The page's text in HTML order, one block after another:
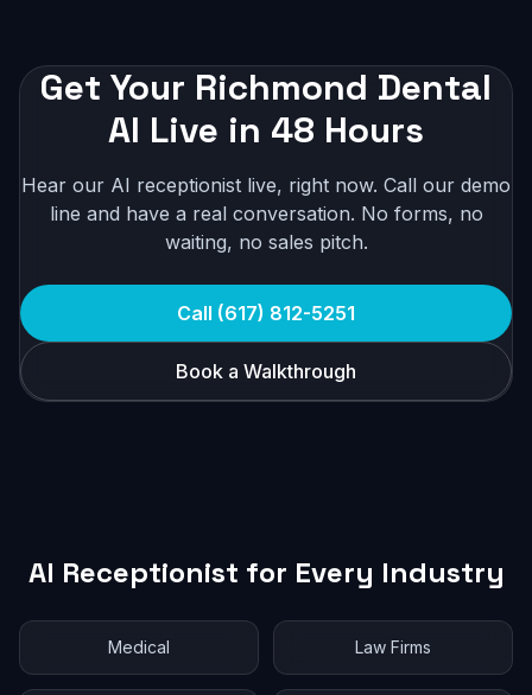
Get Your Richmond Dental
AI Live in 48 Hours
Hear our AI receptionist live, right now. Call our demo
line and have a real conversation. No forms, no
waiting, no sales pitch.
Call (617) 812-5251
Book a Walkthrough
AI Receptionist for Every Industry
Medical Law Firms